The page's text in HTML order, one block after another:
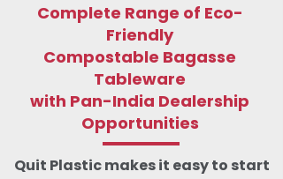
Complete Range of Eco-
Friendly
Compostable Bagasse
Tableware
with Pan-India Dealership
Opportunities
Quit Plastic makes it easy to start